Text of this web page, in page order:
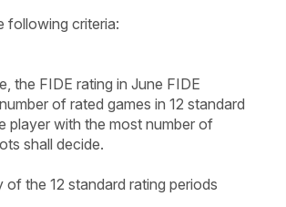
following criteria:
the FIDE rating in June FIDE
of rated games in 12 standard
player with the most number of
shall decide.
the 12 standard rating periods